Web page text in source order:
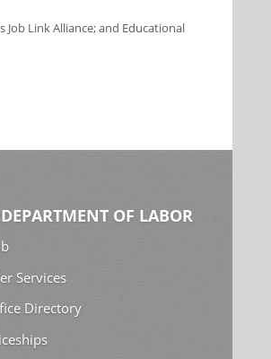
Link Alliance; and Educational
OF LABOR
Services
Directory